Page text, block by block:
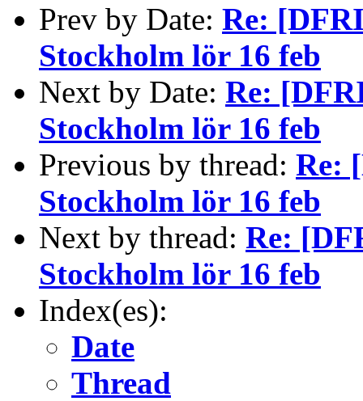
Prev by Date: Re:
Stockholm lör 16 feb
Next by Date: Re:
Stockholm lör 16 feb
Previous by thread: Re:
Stockholm lör 16 feb
Next by thread: Re:
Stockholm lör 16 feb
Index(es):
Date
Thread